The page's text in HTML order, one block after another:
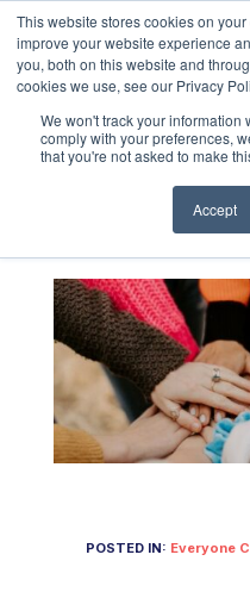
This website stores cookies on
improve your website experience
you, both on this website and
cookies we use, see our Privacy
We won't track your information
comply with your preferences,
that you're not asked to make
Accept
POSTED IN: Everyone